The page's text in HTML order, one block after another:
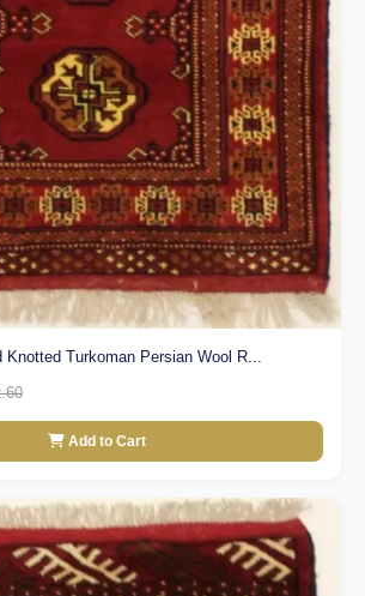
Knotted Turkoman Persian Wool R...
Add to Cart